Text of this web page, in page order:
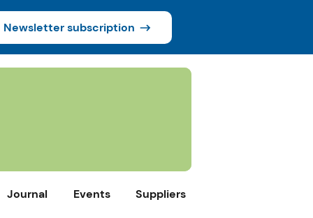
Newsletter subscription
Journal Events Suppliers